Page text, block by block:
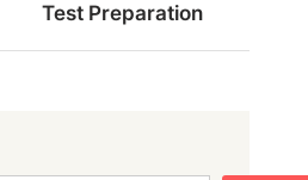
Test Preparation